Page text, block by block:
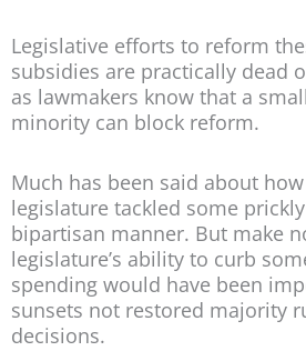
Legislative efforts to reform
subsidies are practically dead
as lawmakers know that a
minority can block reform.
Much has been said about how
legislature tackled some
bipartisan manner. But make
legislature’s ability to curb
spending would have been
sunsets not restored majority
decisions.